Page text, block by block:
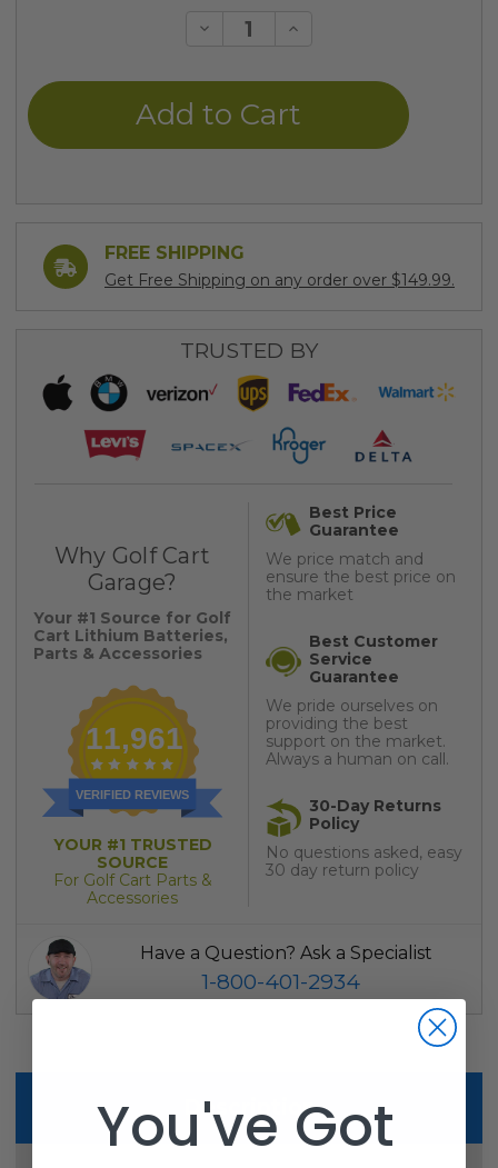
Decrease
undefined
Increase
undefined
FREE SHIPPING
Get Free Shipping on any order over $149.99.
TRUSTED BY
Why Golf Cart
Garage?
Your #1 Source for Golf
Cart Lithium Batteries,
Parts & Accessories
11,961
VERIFIED REVIEWS
YOUR #1 TRUSTED
SOURCE
For Golf Cart Parts &
Accessories
Best Price
Guarantee
We price match and
ensure the best price on
the market
Best Customer
Service
Guarantee
We pride ourselves on
providing the best
support on the market.
Always a human on call.
30-Day Returns
Policy
No questions asked, easy
30 day return policy
Have a Question? Ask a Specialist
1-800-401-2934
Description
You've Got